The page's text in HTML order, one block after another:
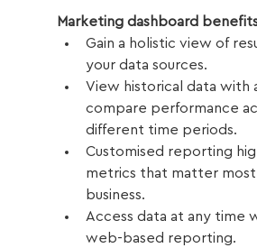
Marketing dashboard
Gain a holistic view of
your data sources.
View historical data with
compare performance
different time periods.
Customised reporting
metrics that matter
business.
Access data at any time
web-based reporting.